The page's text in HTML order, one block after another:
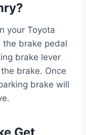
your Toyota
the brake pedal
brake lever
brake. Once
brake will